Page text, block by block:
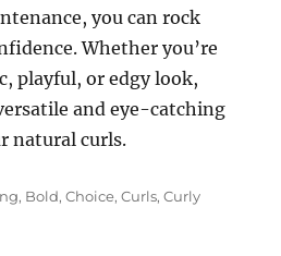
you can rock
Whether you’re
playful, or edgy look,
and eye-catching
natural curls.
, Bold,Choice,Curls,Curly